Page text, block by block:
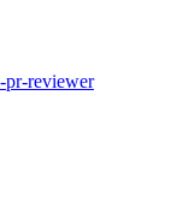
pr-reviewer